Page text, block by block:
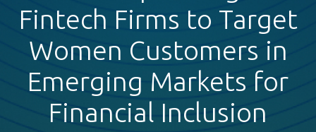
Fintech Firms to Target
Women Customers in
Emerging Markets for
Financial Inclusion